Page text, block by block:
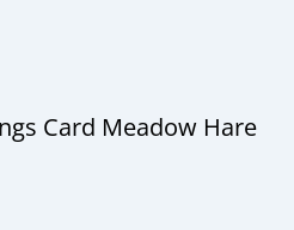
Card Meadow Hare